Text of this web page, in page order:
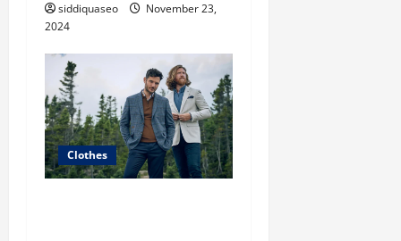
siddiquaseo
November 23,
2024
Clothes